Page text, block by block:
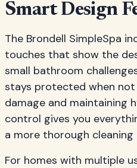
Smart Design
The Brondell SimpleSpa
touches that show the
small bathroom
stays protected when not
damage and maintaining
control gives you
a more thorough cleaning
For homes with multiple